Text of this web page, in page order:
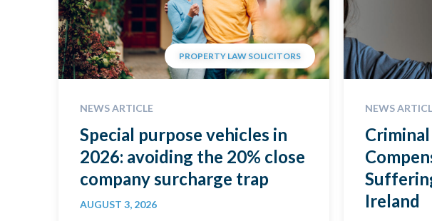
PROPERTY LAW SOLICITORS
NEWS ARTICLE
Special purpose vehicles in
2026: avoiding the 20% close
company surcharge trap
AUGUST 3, 2026
NEWS
Ireland